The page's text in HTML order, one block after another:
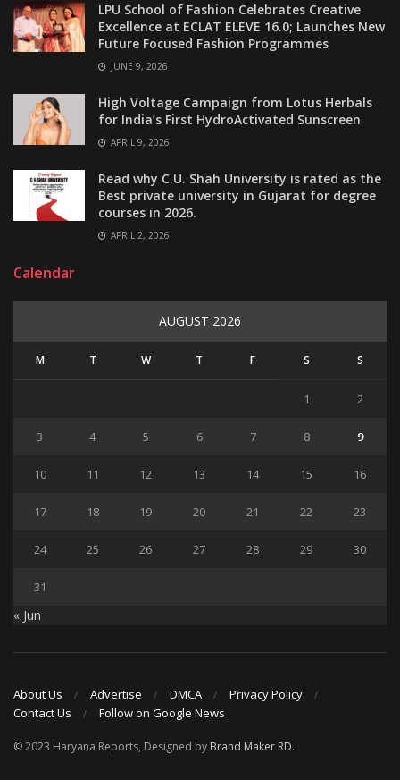
LPU School of Fashion Celebrates Creative
Excellence at ECLAT ELEVE 16.0; Launches New
Future Focused Fashion Programmes
JUNE 9, 2026
High Voltage Campaign from Lotus Herbals
for India’s First HydroActivated Sunscreen
APRIL 9, 2026
Read why C.U. Shah University is rated as the
Best private university in Gujarat for degree
courses in 2026.
APRIL 2, 2026
Calendar
AUGUST 2026
M T W T F S S
1 2
3 4 5 6 7 8 9
10 11 12 13 14 15 16
17 18 19 20 21 22 23
24 25 26 27 28 29 30
31
« Jun
About Us Advertise DMCA
Privacy Policy
Contact Us
Follow on Google News
© 2023 Haryana Reports, Designed by Brand Maker RD.